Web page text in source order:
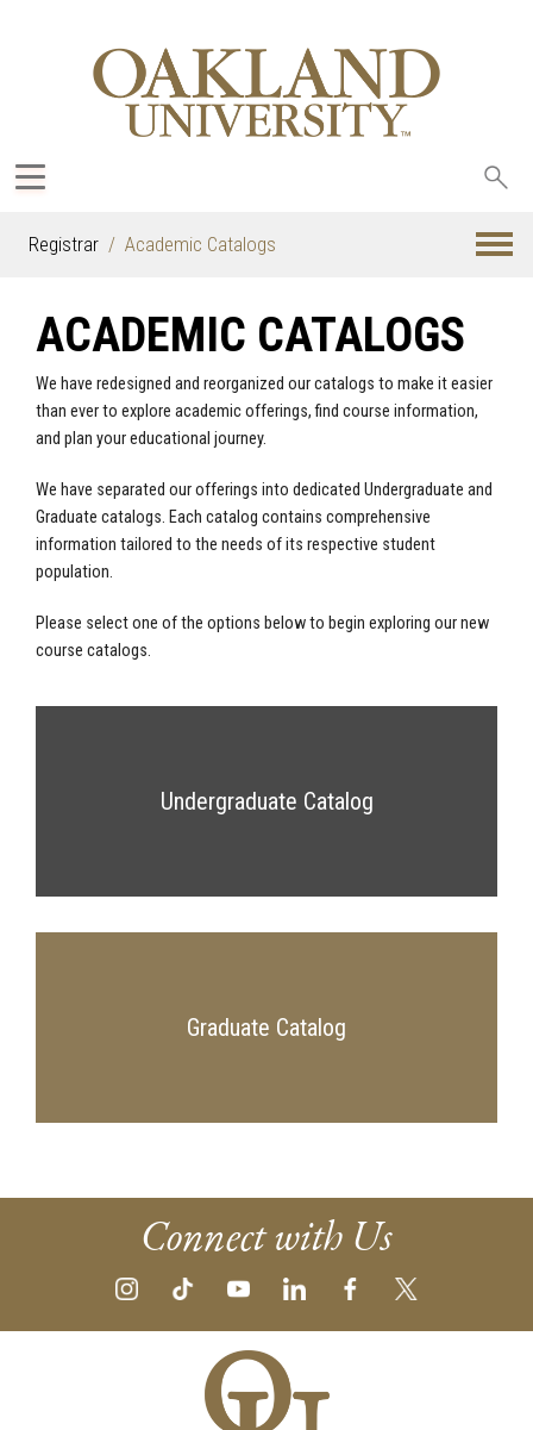
Registrar Academic Catalogs
ACADEMIC CATALOGS
We have redesigned and reorganized our catalogs to make it easier
than ever to explore academic offerings, find course information,
and plan your educational journey.
We have separated our offerings into dedicated Undergraduate and
Graduate catalogs. Each catalog contains comprehensive
information tailored to the needs of its respective student
population.
Please select one of the options below to begin exploring our new
course catalogs.
Undergraduate Catalog
Graduate Catalog
Connect with Us